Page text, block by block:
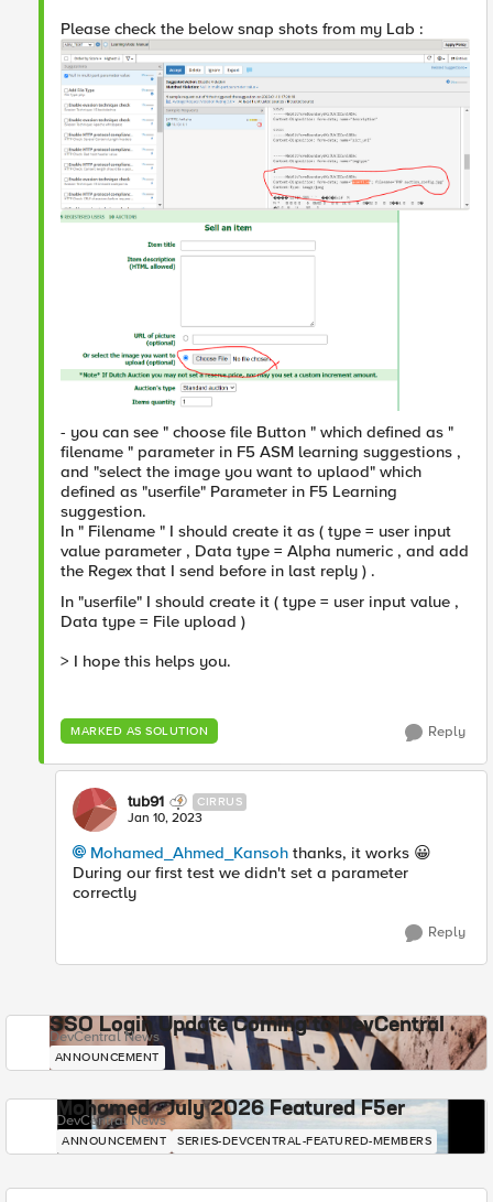
Please check the below snap shots from my Lab :
- you can see " choose file Button " which defined as "
filename " parameter in F5 ASM learning suggestions ,
and "select the image you want to uplaod" which
defined as "userfile" Parameter in F5 Learning
suggestion.
In " Filename " I should create it as ( type = user input
value parameter , Data type = Alpha numeric , and add
the Regex that I send before in last reply ) .
In "userfile" I should create it ( type = user input value ,
Data type = File upload )
> I hope this helps you.
MARKED AS SOLUTION Reply
tub91 CIRRUS
Jan 10, 2023
Mohamed_Ahmed_Kansoh thanks, it works 😀
During our first test we didn't set a parameter
correctly
Reply
SSO Login Update Coming to DevCentral
DevCentral News
ANNOUNCEMENT
Mohamed - July 2026 Featured F5er
DevCentral News
ANNOUNCEMENT SERIES-DEVCENTRAL-FEATURED-MEMBERS